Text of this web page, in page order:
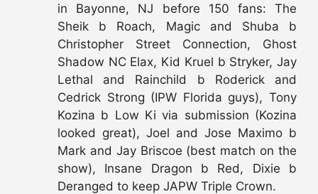
in Bayonne, NJ before 150 fans: The
Sheik b Roach, Magic and Shuba b
Christopher Street Connection, Ghost
Shadow NC Elax, Kid Kruel b Stryker, Jay
Lethal and Rainchild b Roderick and
Cedrick Strong (IPW Florida guys), Tony
Kozina b Low Ki via submission (Kozina
looked great), Joel and Jose Maximo b
Mark and Jay Briscoe (best match on the
show), Insane Dragon b Red, Dixie b
Deranged to keep JAPW Triple Crown.